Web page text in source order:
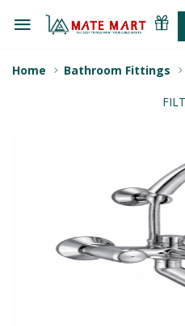
Home Bathroom Fittings